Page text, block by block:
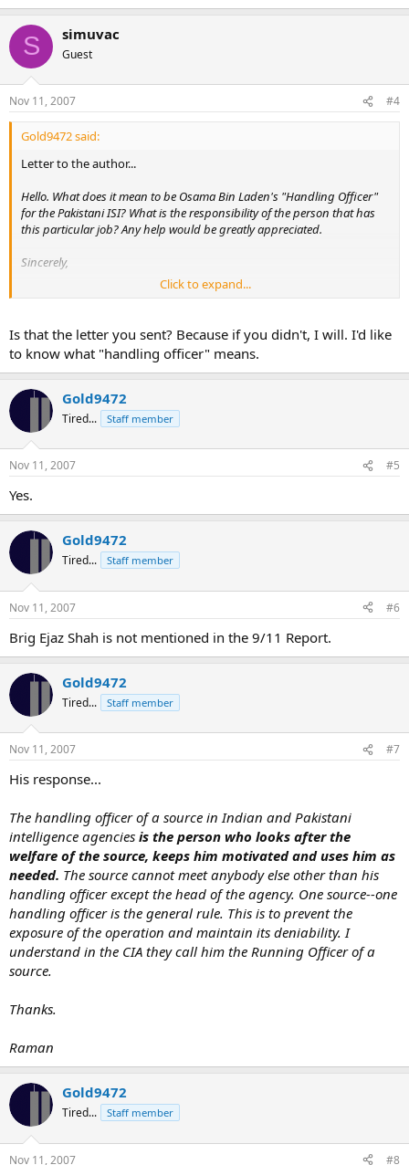
S simuvac
Guest
Nov 11, 2007 #4
Gold9472 said:
Letter to the author...
Hello. What does it mean to be Osama Bin Laden's "Handling Officer"
for the Pakistani ISI? What is the responsibility of the person that has
this particular job? Any help would be greatly appreciated.
Sincerely,
Jon Gold
Click to expand...
Is that the letter you sent? Because if you didn't, I will. I'd like
to know what "handling officer" means.
Gold9472
Tired... Staff member
Nov 11, 2007 #5
Yes.
Gold9472
Tired... Staff member
Nov 11, 2007 #6
Brig Ejaz Shah is not mentioned in the 9/11 Report.
Gold9472
Tired... Staff member
Nov 11, 2007 #7
His response...
The handling officer of a source in Indian and Pakistani
intelligence agencies is the person who looks after the
welfare of the source, keeps him motivated and uses him as
needed. The source cannot meet anybody else other than his
handling officer except the head of the agency. One source--one
handling officer is the general rule. This is to prevent the
exposure of the operation and maintain its deniability. I
understand in the CIA they call him the Running Officer of a
source.
Thanks.
Raman
Gold9472
Tired... Staff member
Nov 11, 2007 #8